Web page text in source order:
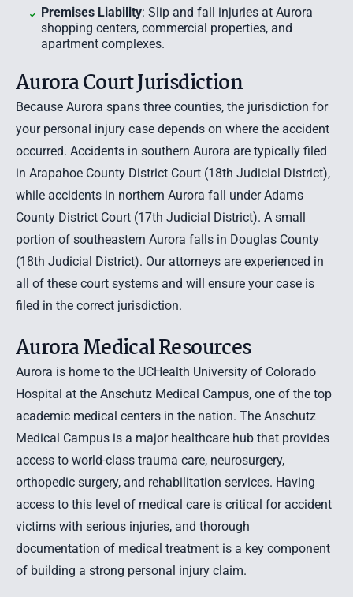
Premises Liability: Slip and fall injuries at Aurora
shopping centers, commercial properties, and
apartment complexes.
Aurora Court Jurisdiction
Because Aurora spans three counties, the jurisdiction for
your personal injury case depends on where the accident
occurred. Accidents in southern Aurora are typically filed
in Arapahoe County District Court (18th Judicial District),
while accidents in northern Aurora fall under Adams
County District Court (17th Judicial District). A small
portion of southeastern Aurora falls in Douglas County
(18th Judicial District). Our attorneys are experienced in
all of these court systems and will ensure your case is
filed in the correct jurisdiction.
Aurora Medical Resources
Aurora is home to the UCHealth University of Colorado
Hospital at the Anschutz Medical Campus, one of the top
academic medical centers in the nation. The Anschutz
Medical Campus is a major healthcare hub that provides
access to world-class trauma care, neurosurgery,
orthopedic surgery, and rehabilitation services. Having
access to this level of medical care is critical for accident
victims with serious injuries, and thorough
documentation of medical treatment is a key component
of building a strong personal injury claim.